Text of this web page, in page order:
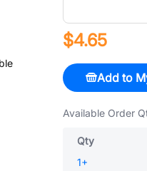
$4.65
Add to
Available Order
Qty
1+